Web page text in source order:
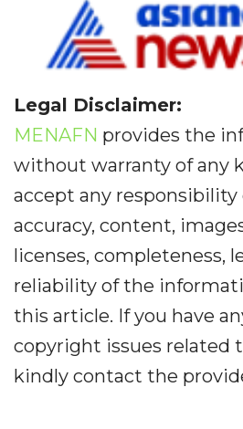
Legal Disclaimer:
MENAFN provides the
without warranty of any
accept any
accuracy, content,
licenses, completeness,
reliability of the
this article. If you have
copyright issues related
kindly contact the